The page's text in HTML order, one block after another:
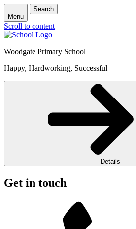
Menu
Search
Scroll to content
Woodgate Primary School
Happy, Hardworking, Successful
Details
Get in touch